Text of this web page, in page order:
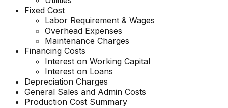
Fixed Cost
Labor Requirement & Wages
Overhead Expenses
Maintenance Charges
Financing Costs
Interest on Working Capital
Interest on Loans
Depreciation Charges
General Sales and Admin Costs
Production Cost Summary